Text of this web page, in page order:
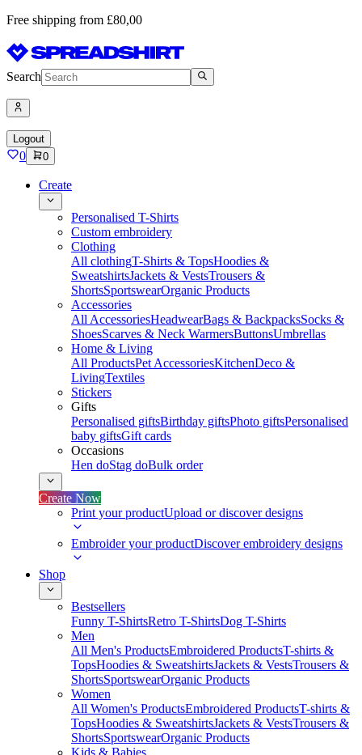
Free shipping from £80,00
Search
Logout
0 0
Create
Personalised T-Shirts
Custom embroidery
Clothing
All clothingT-Shirts & TopsHoodies &
SweatshirtsJackets & VestsTrousers &
ShortsSportswearOrganic Products
Accessories
All AccessoriesHeadwearBags & BackpacksSocks &
ShoesScarves & Neck WarmersButtonsUmbrellas
Home & Living
All ProductsPet AccessoriesKitchenDeco &
LivingTextiles
Stickers
Gifts
Personalised giftsBirthday giftsPhoto giftsPersonalised
baby giftsGift cards
Occasions
Hen doStag doBulk order
Create Now
Print your productUpload or discover designs
Embroider your productDiscover embroidery designs
Shop
Bestsellers
Funny T-ShirtsRetro T-ShirtsDog T-Shirts
Men
All Men's ProductsEmbroidered ProductsT-shirts &
TopsHoodies & SweatshirtsJackets & VestsTrousers &
ShortsSportswearOrganic Products
Women
All Women's ProductsEmbroidered ProductsT-shirts &
TopsHoodies & SweatshirtsJackets & VestsTrousers &
ShortsSportswearOrganic Products
Kids & Babies